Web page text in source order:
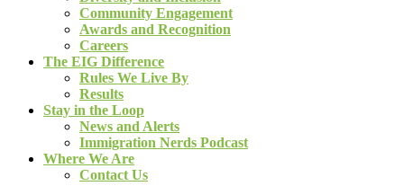
Community Engagement
Awards and Recognition
Careers
The EIG Difference
Rules We Live By
Results
Stay in the Loop
News and Alerts
Immigration Nerds Podcast
Where We Are
Contact Us